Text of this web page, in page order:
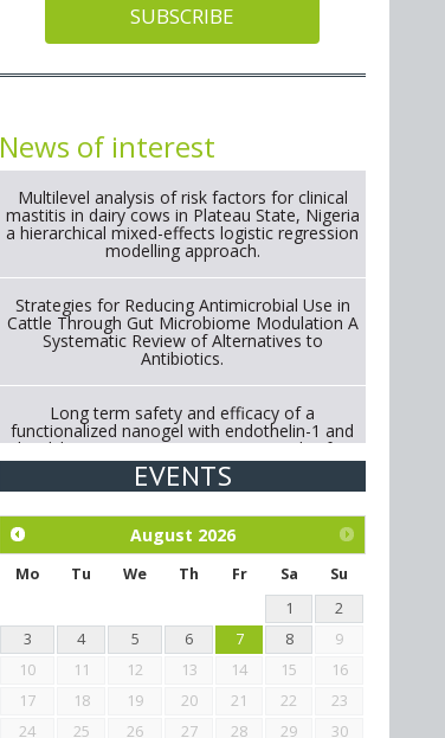
SUBSCRIBE
News of interest
Multilevel analysis of risk factors for clinical
mastitis in dairy cows in Plateau State, Nigeria
a hierarchical mixed-effects logistic regression
modelling approach.
Strategies for Reducing Antimicrobial Use in
Cattle Through Gut Microbiome Modulation A
Systematic Review of Alternatives to
Antibiotics.
Long term safety and efficacy of a
functionalized nanogel with endothelin-1 and
bradykinin receptor antagonist peptides for
treatment of osteoarthritis of the
metacarpophalangeal and distal
Exploration of the efficacy of eucalyptus oil
(micro-capsules) and mangosteen extract
against Eimeria tenella infection in chickens.
EVENTS
August 2026
Mo Tu We Th Fr Sa
Su
1
2
3
4 5 6 7 8
9
10
11 12 13 14 15
16
17
18 19 20 21 22
23
24
25 26 27 28 29 30